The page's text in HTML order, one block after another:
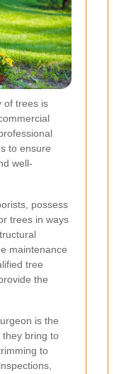
of trees is
to ensure
well-
possess
trees in ways
maintenance
tree
the
is the
they bring to
to